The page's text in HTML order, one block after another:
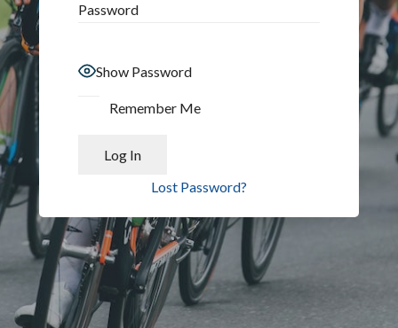
Password
Show Password
Remember Me
Lost Password?